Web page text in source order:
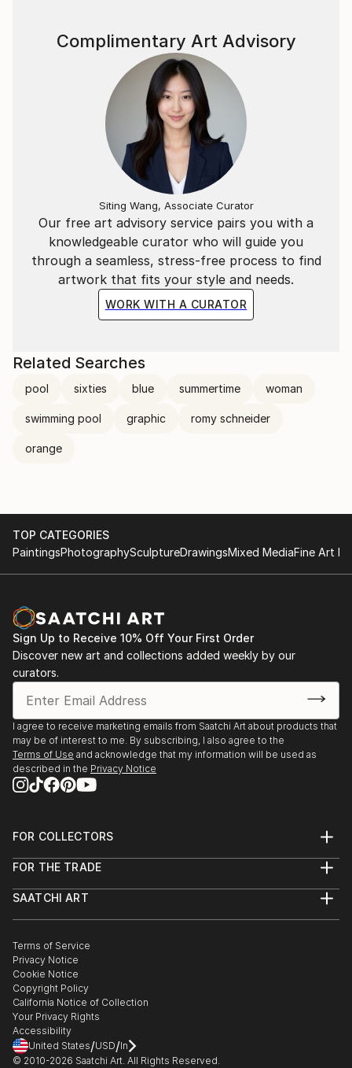
Our free art advisory service pairs you with a
knowledgeable curator who will guide you
through a seamless, stress-free process to find
artwork that fits your style and needs.
WORK WITH A CURATOR
Complimentary Art Advisory
Siting Wang, Associate Curator
Related Searches
pool sixties blue summertime woman
swimming pool graphic romy schneider
orange
TOP CATEGORIES
PaintingsPhotographySculptureDrawingsMixed MediaFine Art
Sign Up to Receive 10% Off Your First Order
Discover new art and collections added weekly by our
curators.
I agree to receive marketing emails from Saatchi Art about products that
may be of interest to me. By subscribing, I also agree to the
Terms of Use and acknowledge that my information will be used as
described in the Privacy Notice
FOR COLLECTORS
Help Center
Commissions
Curated Collections
Gift Card
FOR THE TRADE
Trade Program
Healthcare
Multi Family & Residential
Contact Art Consultant
SAATCHI ART
The Other Art Fair
Sell on Saatchi Art
Affiliate Program
Careers
Contact Support
Terms of Service
Privacy Notice
Cookie Notice
Copyright Policy
California Notice of Collection
Your Privacy Rights
Accessibility
United States/USD/In
© 2010-2026 Saatchi Art. All Rights Reserved.